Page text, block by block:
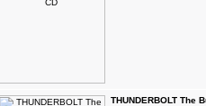
THUNDERBOLT The